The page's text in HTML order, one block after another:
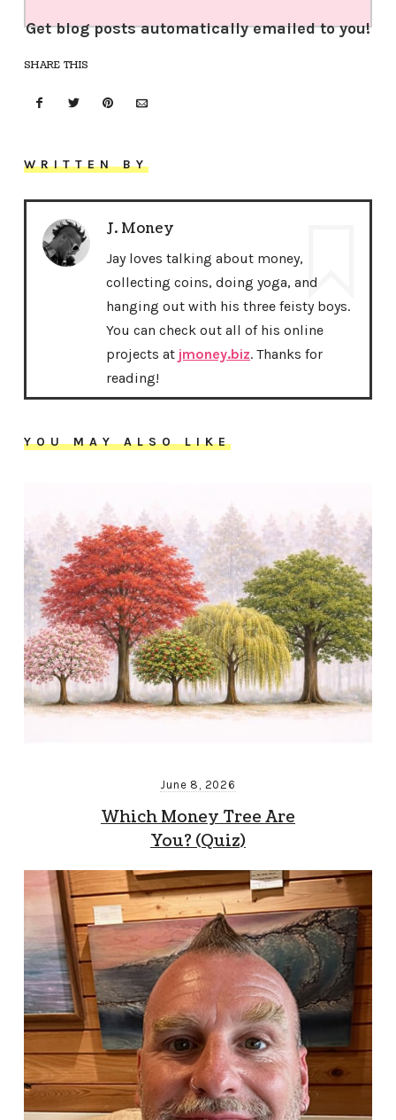
Get blog posts automatically emailed to you!
SHARE THIS
WRITTEN BY
J. Money
Jay loves talking about money,
collecting coins, doing yoga, and
hanging out with his three feisty boys.
You can check out all of his online
projects at jmoney.biz. Thanks for
reading!
YOU MAY ALSO LIKE
June 8, 2026
Which Money Tree Are
You? (Quiz)